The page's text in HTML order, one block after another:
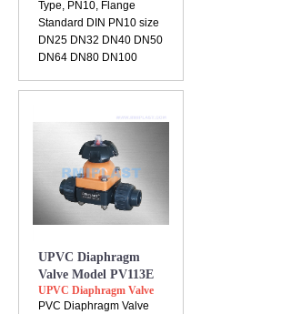
Type, PN10, Flange
Standard DIN PN10 size
DN25 DN32 DN40 DN50
DN64 DN80 DN100
UPVC Diaphragm
Valve Model PV113E
UPVC Diaphragm Valve
PVC Diaphragm Valve